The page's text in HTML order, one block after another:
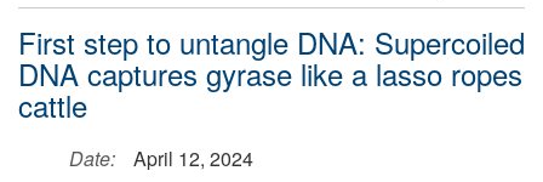
First step to untangle DNA: Supercoiled
DNA captures gyrase like a lasso ropes
cattle
Date:
April 12, 2024